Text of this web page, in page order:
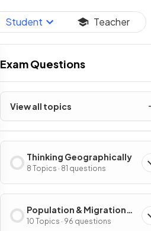
Student Teacher
Exam Questions
View all topics
Thinking Geographically
8 Topics · 81 questions
Population & Migration
Patterns & Processes
10 Topics · 96 questions